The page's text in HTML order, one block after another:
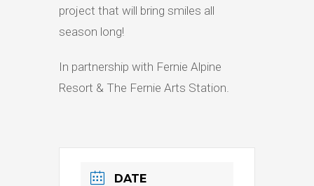
project that will bring smiles all
season long!
In partnership with Fernie Alpine
Resort & The Fernie Arts Station.
DATE